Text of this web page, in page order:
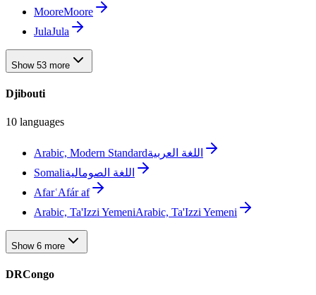
MooreMoore
JulaJula
Show 53 more
Djibouti
10 languages
Arabic, Modern Standardاللغة العربية
Somaliاللغة الصومالية
AfarʿAfár af
Arabic, Ta'Izzi YemeniArabic, Ta'Izzi Yemeni
Show 6 more
DRCongo